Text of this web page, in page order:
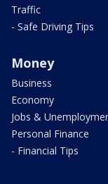
Traffic
- Safe Driving Tips
Money
Business
Economy
Jobs &
Personal Finance
- Financial Tips